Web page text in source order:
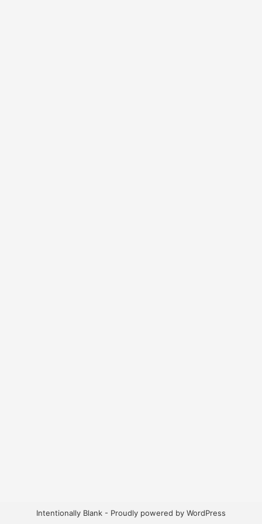
Intentionally Blank - Proudly powered by WordPress